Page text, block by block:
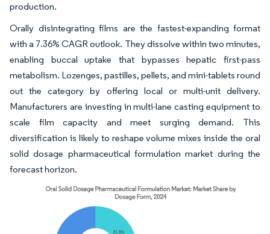
production.
Orally disintegrating films are the fastest-expanding format
with a 7.36% CAGR outlook. They dissolve within two minutes,
enabling buccal uptake that bypasses hepatic first-pass
metabolism. Lozenges, pastilles, pellets, and mini-tablets round
out the category by offering local or multi-unit delivery.
Manufacturers are investing in multi-lane casting equipment to
scale film capacity and meet surging demand. This
diversification is likely to reshape volume mixes inside the oral
solid dosage pharmaceutical formulation market during the
forecast horizon.